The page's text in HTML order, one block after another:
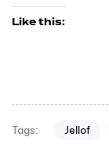
Like this:
Tags: Jellof